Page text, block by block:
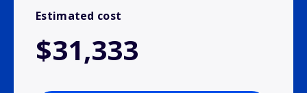
Estimated cost
$31,333